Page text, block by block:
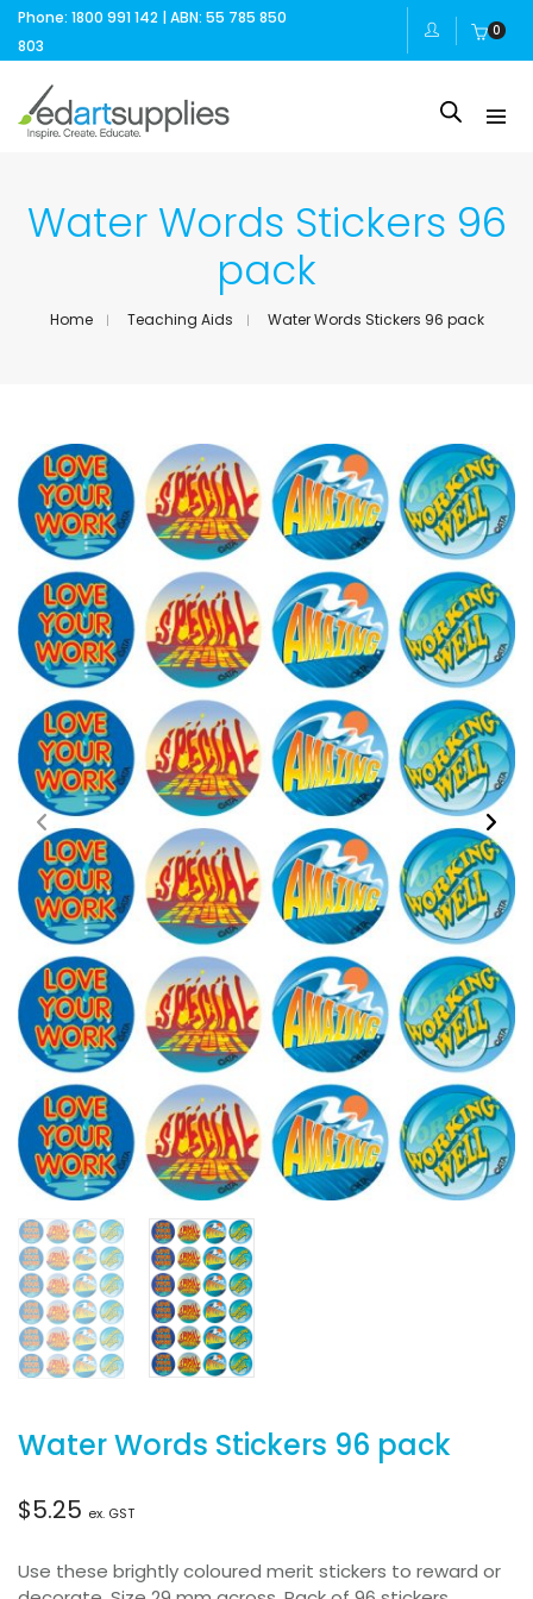
Phone: 1800 991 142 | ABN: 55 785 850
803
0
Water Words Stickers 96
pack
Home Teaching Aids Water Words Stickers 96 pack
Water Words Stickers 96 pack
$5.25 ex. GST
Use these brightly coloured merit stickers to reward or